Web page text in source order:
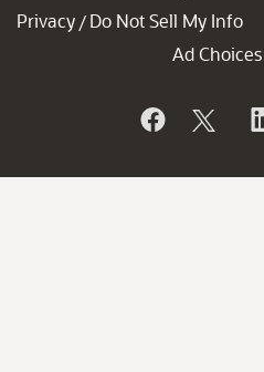
Privacy / Do Not Sell My Info
Ad Choices